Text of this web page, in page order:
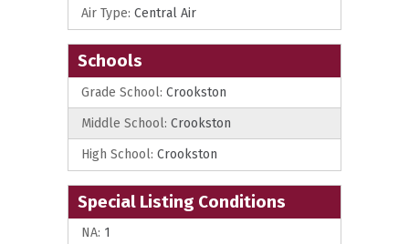
Air Type: Central Air
Schools
Grade School: Crookston
Middle School: Crookston
High School: Crookston
Special Listing Conditions
NA: 1